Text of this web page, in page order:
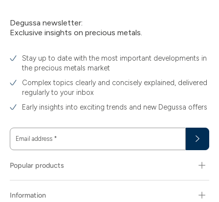
Degussa newsletter:
Exclusive insights on precious metals.
Stay up to date with the most important developments in
the precious metals market
Complex topics clearly and concisely explained, delivered
regularly to your inbox
Early insights into exciting trends and new Degussa offers
Email address *
Popular products
Information